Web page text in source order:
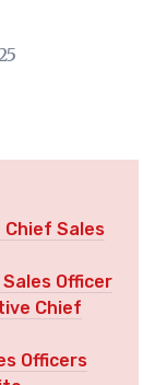
Sales
Officer
Chief
Officers